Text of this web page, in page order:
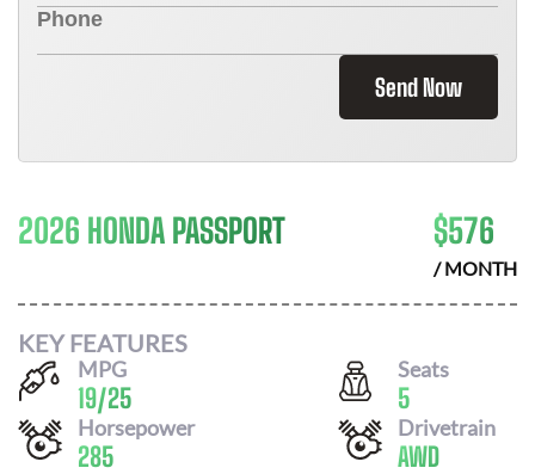
Send Now
2026 HONDA PASSPORT $576
/ MONTH
KEY FEATURES
MPG
19/25
Seats
5
Horsepower
285
Drivetrain
AWD